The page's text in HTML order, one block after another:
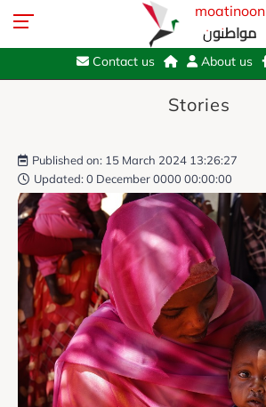
moatinoon
مواطنون
About us
Contact us
Stories
Published on: 15 March 2024 13:26:27
Updated: 0 December 0000 00:00:00